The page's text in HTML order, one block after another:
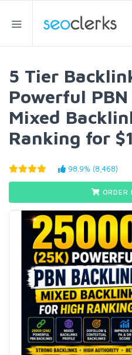
5 Tier
Powerful
Mixed
Ranking for
98.9% (8,468)
ORDER